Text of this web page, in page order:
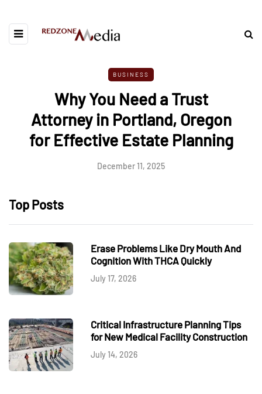
BUSINESS
Why You Need a Trust
Attorney in Portland, Oregon
for Effective Estate Planning
December 11, 2025
Top Posts
Erase Problems Like Dry Mouth And
Cognition With THCA Quickly
July 17, 2026
Critical Infrastructure Planning Tips
for New Medical Facility Construction
July 14, 2026